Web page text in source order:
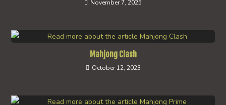
November 7, 2025
Mahjong Clash
October 12, 2023